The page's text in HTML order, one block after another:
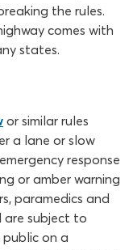
the rules.
comes with
states.
or similar rules
a lane or slow
response
or amber warning
paramedics and
are subject to
on a